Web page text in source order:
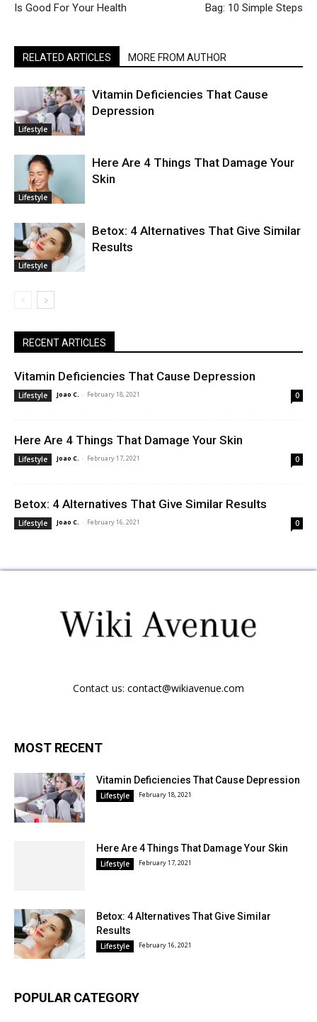
Is Good For Your Health
Bag: 10 Simple Steps
RELATED ARTICLES MORE FROM AUTHOR
Lifestyle
Vitamin Deficiencies That Cause
Depression
Lifestyle
Here Are 4 Things That Damage Your
Skin
Lifestyle
Betox: 4 Alternatives That Give Similar
Results
RECENT ARTICLES
Vitamin Deficiencies That Cause Depression
Lifestyle Joao C. - February 18, 2021 0
Here Are 4 Things That Damage Your Skin
Lifestyle Joao C. - February 17, 2021 0
Betox: 4 Alternatives That Give Similar Results
Lifestyle Joao C. - February 16, 2021 0
Contact us: contact@wikiavenue.com
MOST RECENT
Vitamin Deficiencies That Cause Depression
Lifestyle February 18, 2021
Here Are 4 Things That Damage Your Skin
Lifestyle February 17, 2021
Betox: 4 Alternatives That Give Similar
Results
Lifestyle February 16, 2021
POPULAR CATEGORY